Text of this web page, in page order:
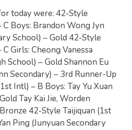
today were: 42-Style
Boys: Brandon Wong Jyn
School) – Gold 42-Style
Girls: Cheong Vanessa
School) – Gold Shannon Eu
Secondary) – 3rd Runner-Up
Intl) – B Boys: Tay Yu Xuan
Tay Kai Jie, Worden
42-Style Taijiquan (1st
Ping (Junyuan Secondary